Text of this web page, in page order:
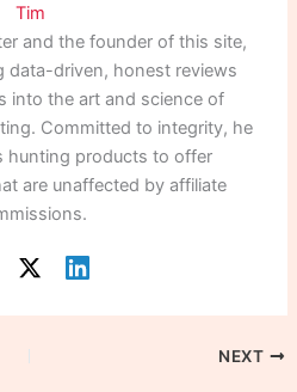
Tim
and the founder of this site,
data-driven, honest reviews
into the art and science of
Committed to integrity, he
hunting products to offer
are unaffected by affiliate
NEXT